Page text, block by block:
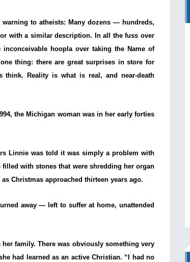
to atheists: Many dozens — hundreds,
with a similar description. In all the fuss over
hoopla over taking the Name of
thing: there are great surprises in store for
think. Reality is what is real, and near-death
the Michigan woman was in her early forties
Linnie was told it was simply a problem with
with stones that were shredding her organ
Christmas approached thirteen years ago.
away — left to suffer at home, unattended
family. There was obviously something very
had learned as an active Christian. “I had no